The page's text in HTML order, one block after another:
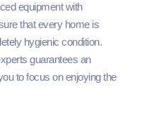
equipment with
that every home is
hygienic condition.
guarantees an
to focus on enjoying the